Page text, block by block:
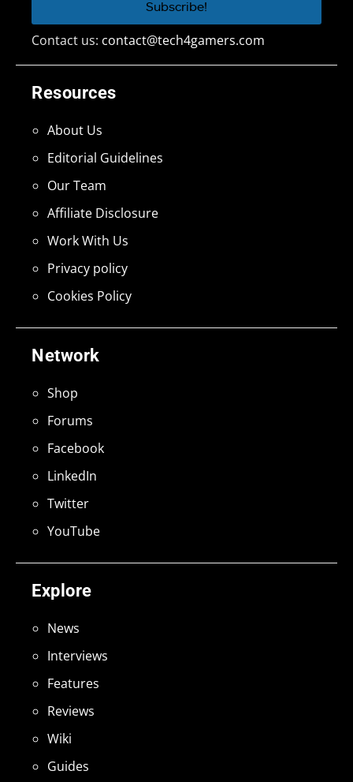
Explore
News
Interviews
Features
Reviews
Wiki
Guides
Network
Shop
Forums
Facebook
LinkedIn
Twitter
YouTube
Resources
About Us
Editorial Guidelines
Our Team
Affiliate Disclosure
Work With Us
Privacy policy
Cookies Policy
Contact us: contact@tech4gamers.com